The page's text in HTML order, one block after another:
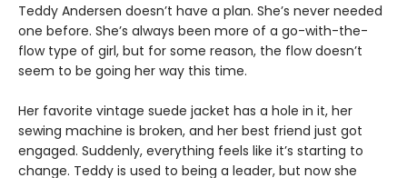
Teddy Andersen doesn’t have a plan. She’s never needed
one before. She’s always been more of a go-with-the-
flow type of girl, but for some reason, the flow doesn’t
seem to be going her way this time.
Her favorite vintage suede jacket has a hole in it, her
sewing machine is broken, and her best friend just got
engaged. Suddenly, everything feels like it’s starting to
change. Teddy is used to being a leader, but now she